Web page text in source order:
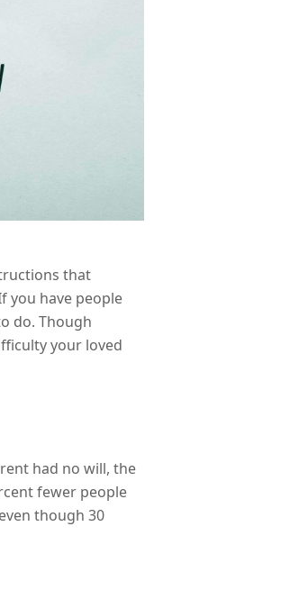
that
you have people
do. Though
your loved
had no will, the
fewer people
though 30